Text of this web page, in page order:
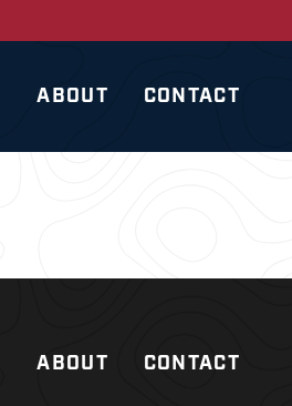
ABOUT CONTACT
ABOUT
CONTACT